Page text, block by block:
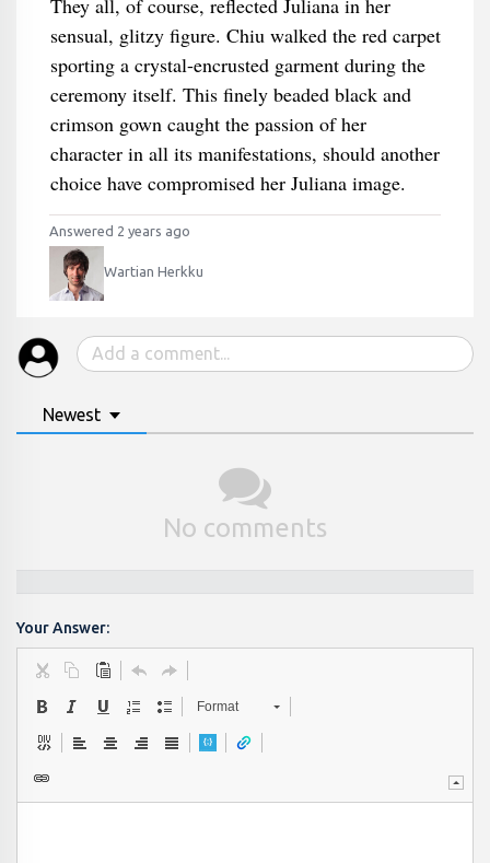
They all, of course, reflected Juliana in her
sensual, glitzy figure. Chiu walked the red carpet
sporting a crystal-encrusted garment during the
ceremony itself. This finely beaded black and
crimson gown caught the passion of her
character in all its manifestations, should another
choice have compromised her Juliana image.
Answered 2 years ago
Wartian Herkku
Newest
No comments
Your Answer:
Format